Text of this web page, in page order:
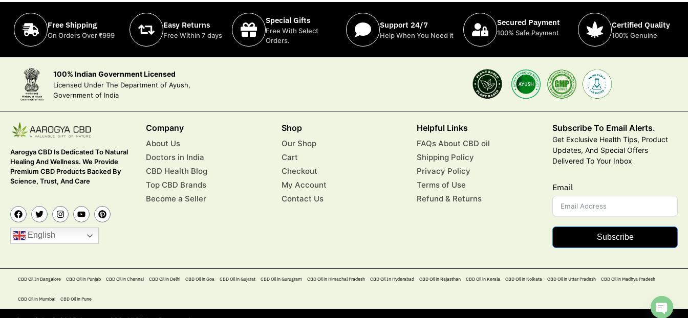
Free Shipping
On Orders Over ₹999
Easy Returns
Free Within 7 days
Special Gifts
Free With Select
Orders.
Support 24/7
Help When You Need it
Secured Payment
100% Safe Payment
Certified Quality
100% Genuine
100% Indian Government Licensed
Licensed Under The Department of Ayush,
Government of India
Aarogya CBD Is Dedicated To Natural
Healing And Wellness. We Provide
Premium CBD Products Backed By
Science, Trust, And Care
English
Company
About Us
Doctors in India
CBD Health Blog
Top CBD Brands
Become a Seller
Shop
Our Shop
Cart
Checkout
My Account
Contact Us
Helpful Links
FAQs About CBD oil
Shipping Policy
Privacy Policy
Terms of Use
Refund & Returns
Subscribe To Email Alerts.
Get Exclusive Health Tips, Product
Updates, And Special Offers
Delivered To Your Inbox
Email
Subscribe
CBD Oil In Bangalore CBD Oil in Punjab CBD Oil in Chennai CBD Oil in Delhi CBD Oil in Goa CBD Oil in Gujarat CBD Oil in Gurugram CBD Oil in Himachal Pradesh CBD Oil In Hyderabad​ CBD Oil in Rajasthan CBD Oil in Kerala CBD Oil in Kolkata CBD Oil in Uttar Pradesh CBD Oil in Madhya Pradesh
CBD Oil in Mumbai CBD Oil in Pune